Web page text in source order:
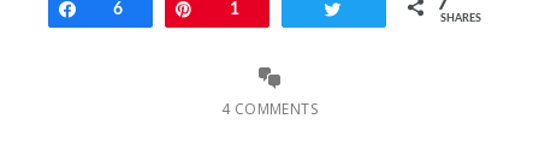
Share
6 Pin1
SHARES
4 COMMENTS